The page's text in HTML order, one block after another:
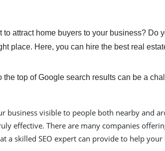
attract home buyers to your business? Do
place. Here, you can hire the best real
top of Google search results can be a
business visible to people both nearby and
effective. There are many companies
a skilled SEO expert can provide to help your